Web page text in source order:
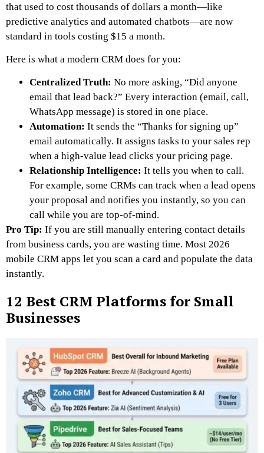
that used to cost thousands of dollars a month—like
predictive analytics and automated chatbots—are now
standard in tools costing $15 a month.
Here is what a modern CRM does for you:
Centralized Truth: No more asking, “Did anyone
email that lead back?” Every interaction (email, call,
WhatsApp message) is stored in one place.
Automation: It sends the “Thanks for signing up”
email automatically. It assigns tasks to your sales rep
when a high-value lead clicks your pricing page.
Relationship Intelligence: It tells you when to call.
For example, some CRMs can track when a lead opens
your proposal and notifies you instantly, so you can
call while you are top-of-mind.
Pro Tip: If you are still manually entering contact details
from business cards, you are wasting time. Most 2026
mobile CRM apps let you scan a card and populate the data
instantly.
12 Best CRM Platforms for Small
Businesses